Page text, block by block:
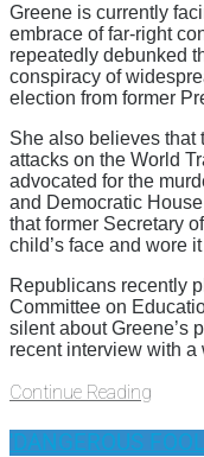
Greene is currently
embrace of far-right
repeatedly debunked
conspiracy of
election from former
She also believes that
attacks on the World
advocated for the
and Democratic
that former Secretary
child’s face and wore
Republicans recently
Committee on
silent about Greene’s
recent interview with a
Continue Reading
'DANGEROUS